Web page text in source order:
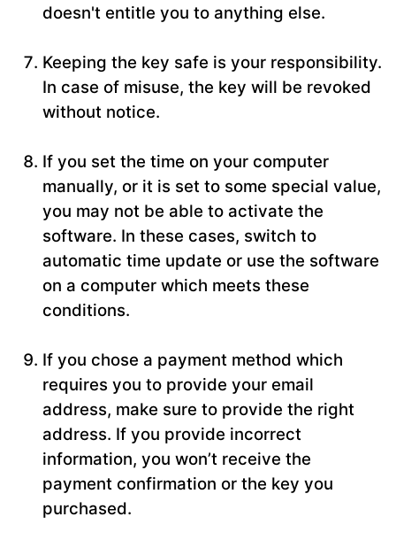
doesn't entitle you to anything else.
Keeping the key safe is your responsibility.
In case of misuse, the key will be revoked
without notice.
If you set the time on your computer
manually, or it is set to some special value,
you may not be able to activate the
software. In these cases, switch to
automatic time update or use the software
on a computer which meets these
conditions.
If you chose a payment method which
requires you to provide your email
address, make sure to provide the right
address. If you provide incorrect
information, you won’t receive the
payment confirmation or the key you
purchased.